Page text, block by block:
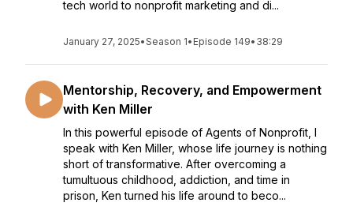
tech world to nonprofit marketing and di...
January 27, 2025•Season 1• Episode 149• 38:29
Mentorship, Recovery, and Empowerment
with Ken Miller
In this powerful episode of Agents of Nonprofit, I
speak with Ken Miller, whose life journey is nothing
short of transformative. After overcoming a
tumultuous childhood, addiction, and time in
prison, Ken turned his life around to beco...